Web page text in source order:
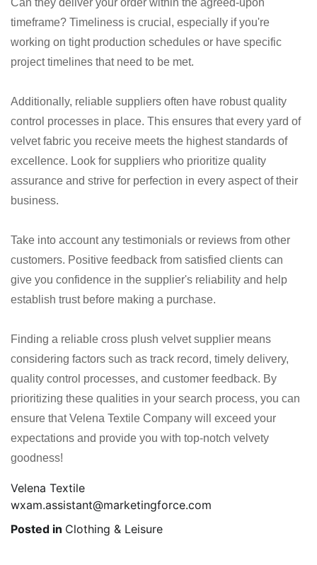
Can they deliver your order within the agreed-upon
timeframe? Timeliness is crucial, especially if you're
working on tight production schedules or have specific
project timelines that need to be met.
Additionally, reliable suppliers often have robust quality
control processes in place. This ensures that every yard of
velvet fabric you receive meets the highest standards of
excellence. Look for suppliers who prioritize quality
assurance and strive for perfection in every aspect of their
business.
Take into account any testimonials or reviews from other
customers. Positive feedback from satisfied clients can
give you confidence in the supplier's reliability and help
establish trust before making a purchase.
Finding a reliable cross plush velvet supplier means
considering factors such as track record, timely delivery,
quality control processes, and customer feedback. By
prioritizing these qualities in your search process, you can
ensure that Velena Textile Company will exceed your
expectations and provide you with top-notch velvety
goodness!
Velena Textile
wxam.assistant@marketingforce.com
Posted in Clothing & Leisure